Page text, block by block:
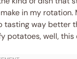
in my rotation.
way better
well, this